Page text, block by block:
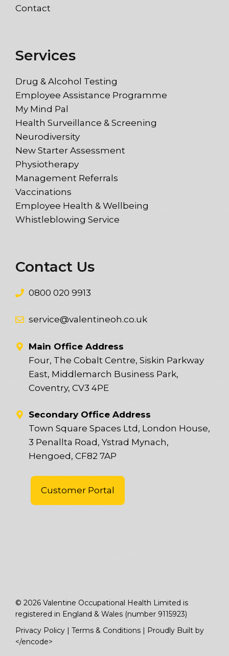
Contact
Services
Drug & Alcohol Testing
Employee Assistance Programme
My Mind Pal
Health Surveillance & Screening
Neurodiversity
New Starter Assessment
Physiotherapy
Management Referrals
Vaccinations
Employee Health & Wellbeing
Whistleblowing Service
Contact Us
0800 020 9913
service@valentineoh.co.uk
Main Office Address
Four, The Cobalt Centre, Siskin Parkway
East, Middlemarch Business Park,
Coventry, CV3 4PE
Secondary Office Address
Town Square Spaces Ltd, London House,
3 Penallta Road, Ystrad Mynach,
Hengoed, CF82 7AP
Customer Portal
© 2026 Valentine Occupational Health Limited is
registered in England & Wales (number 9115923)
Privacy Policy
Terms & Conditions
Proudly Built by
</encode>